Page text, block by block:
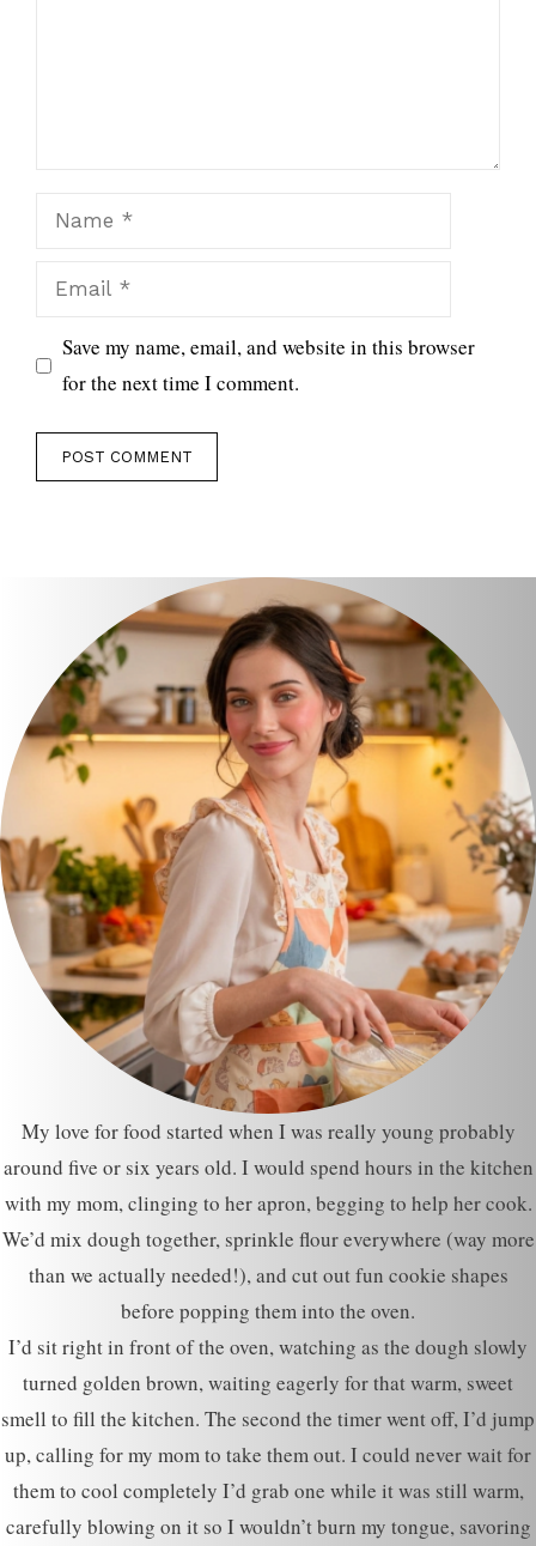
Name
Email
Save my name, email, and website in this browser
for the next time I comment.
My love for food started when I was really young probably
around five or six years old. I would spend hours in the kitchen
with my mom, clinging to her apron, begging to help her cook.
We’d mix dough together, sprinkle flour everywhere (way more
than we actually needed!), and cut out fun cookie shapes
before popping them into the oven.
I’d sit right in front of the oven, watching as the dough slowly
turned golden brown, waiting eagerly for that warm, sweet
smell to fill the kitchen. The second the timer went off, I’d jump
up, calling for my mom to take them out. I could never wait for
them to cool completely I’d grab one while it was still warm,
carefully blowing on it so I wouldn’t burn my tongue, savoring